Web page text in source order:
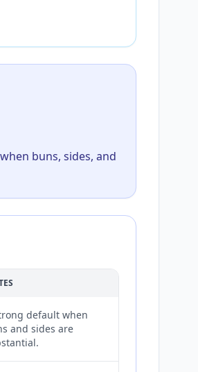
buns, sides, and
default when
and sides are